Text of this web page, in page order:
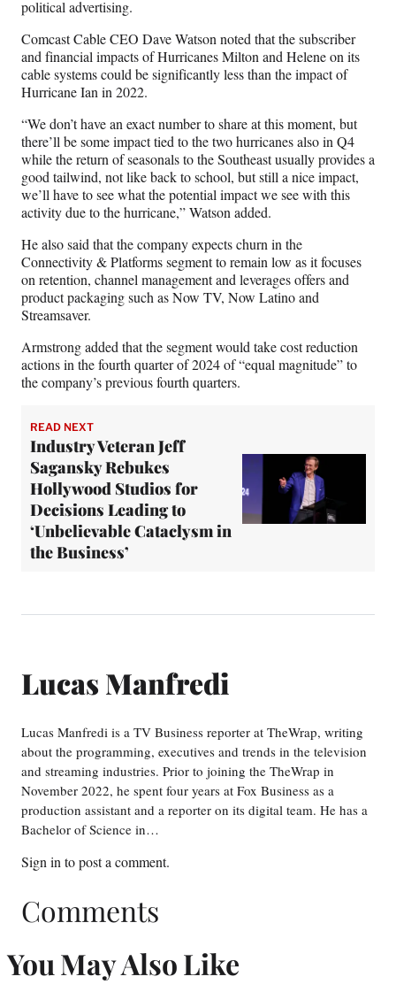
political advertising.
Comcast Cable CEO Dave Watson noted that the subscriber
and financial impacts of Hurricanes Milton and Helene on its
cable systems could be significantly less than the impact of
Hurricane Ian in 2022.
“We don’t have an exact number to share at this moment, but
there’ll be some impact tied to the two hurricanes also in Q4
while the return of seasonals to the Southeast usually provides a
good tailwind, not like back to school, but still a nice impact,
we’ll have to see what the potential impact we see with this
activity due to the hurricane,” Watson added.
He also said that the company expects churn in the
Connectivity & Platforms segment to remain low as it focuses
on retention, channel management and leverages offers and
product packaging such as Now TV, Now Latino and
Streamsaver.
Armstrong added that the segment would take cost reduction
actions in the fourth quarter of 2024 of “equal magnitude” to
the company’s previous fourth quarters.
READ NEXT
Industry Veteran Jeff
Sagansky Rebukes
Hollywood Studios for
Decisions Leading to
‘Unbelievable Cataclysm in
the Business’
Lucas Manfredi
Lucas Manfredi is a TV Business reporter at TheWrap, writing
about the programming, executives and trends in the television
and streaming industries. Prior to joining the TheWrap in
November 2022, he spent four years at Fox Business as a
production assistant and a reporter on its digital team. He has a
Bachelor of Science in…
Sign into post a comment.
Comments
You May Also Like